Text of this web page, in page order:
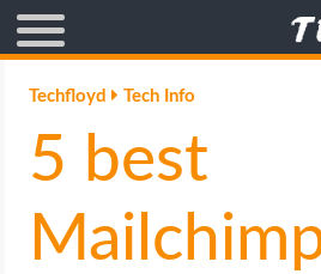
AFFILIATE MARKETING
BLOGGING
CRYPTO
Techfloyd Tech Info
5 best